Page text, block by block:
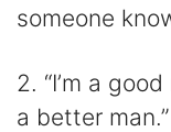
someone
2. “I’m a
a better man.”